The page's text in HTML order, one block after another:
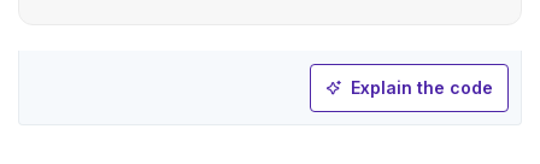
Explain the code